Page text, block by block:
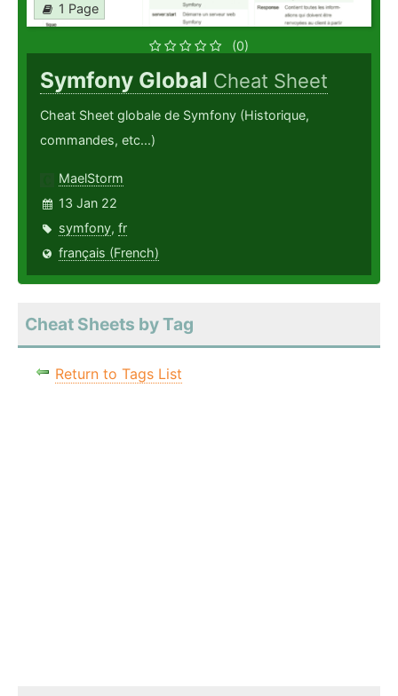
1 Page
(0)
Symfony Global Cheat Sheet
Cheat Sheet globale de Symfony (Historique,
commandes, etc...)
MaelStorm
13 Jan 22
symfony, fr
français (French)
Cheat Sheets by Tag
Return to Tags List